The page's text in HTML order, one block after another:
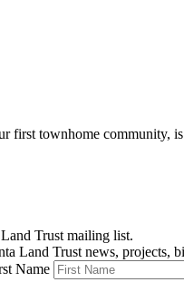
first townhome community,
Trust mailing list.
Land Trust news, projects,
Name